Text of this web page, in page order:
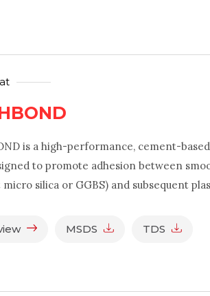
is a high-performance, cement-
to promote adhesion between
silica or GGBS) and subsequent
MSDS TDS